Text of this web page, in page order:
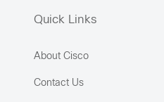
Quick Links
About Cisco
Contact Us